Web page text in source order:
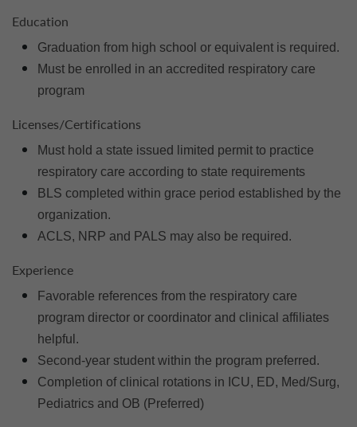
Education
Graduation from high school or equivalent is required.
Must be enrolled in an accredited respiratory care
program
Licenses/Certifications
Must hold a state issued limited permit to practice
respiratory care according to state requirements
BLS completed within grace period established by the
organization.
ACLS, NRP and PALS may also be required.
Experience
Favorable references from the respiratory care
program director or coordinator and clinical affiliates
helpful.
Second-year student within the program preferred.
Completion of clinical rotations in ICU, ED, Med/Surg,
Pediatrics and OB (Preferred)